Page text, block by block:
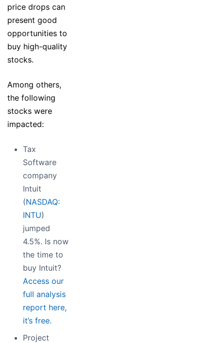
price drops can
present good
opportunities to
buy high-quality
stocks.
Among others,
the following
stocks were
impacted:
Tax
Software
company
Intuit
(NASDAQ:
INTU)
jumped
4.5%. Is now
the time to
buy Intuit?
Access our
full analysis
report here,
it’s free.
Project